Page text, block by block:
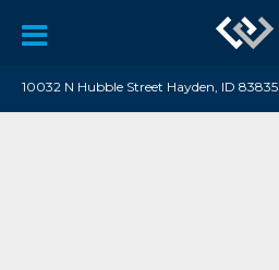
10032 N Hubble Street Hayden, ID 83835